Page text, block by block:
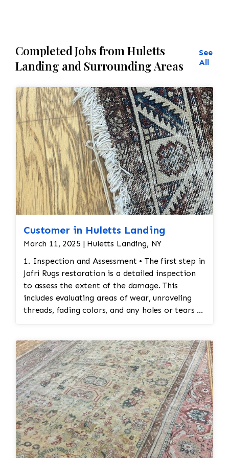
Completed Jobs from Huletts
Landing and Surrounding Areas
See
All
Customer in Huletts Landing
March 11, 2025 | Huletts Landing, NY
1. Inspection and Assessment • The first step in
Jafri Rugs restoration is a detailed inspection
to assess the extent of the damage. This
includes evaluating areas of wear, unraveling
threads, fading colors, and any holes or tears in
stitching. 2. Cleaning Before Restoration •
Before any restoration work begins, the rug
must be cleaned thoroughly. Cleaning ensures
that any accumulated dirt or stains are
removed so that the restoration work can be
done on a clean surface. This also helps identify
areas that may require special attention during
the restoration process. 3. Reweaving
Damaged Sections • Reweaving: If the rug has